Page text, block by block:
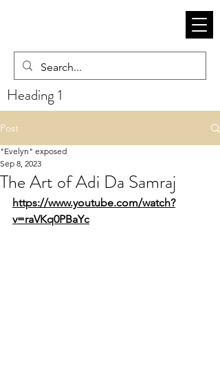
Heading 1
Post
The Art of Adi Da Samraj
"Evelyn" exposed
Sep 8, 2023
https://www.youtube.com/watch?
v=raVKq0PBaYc